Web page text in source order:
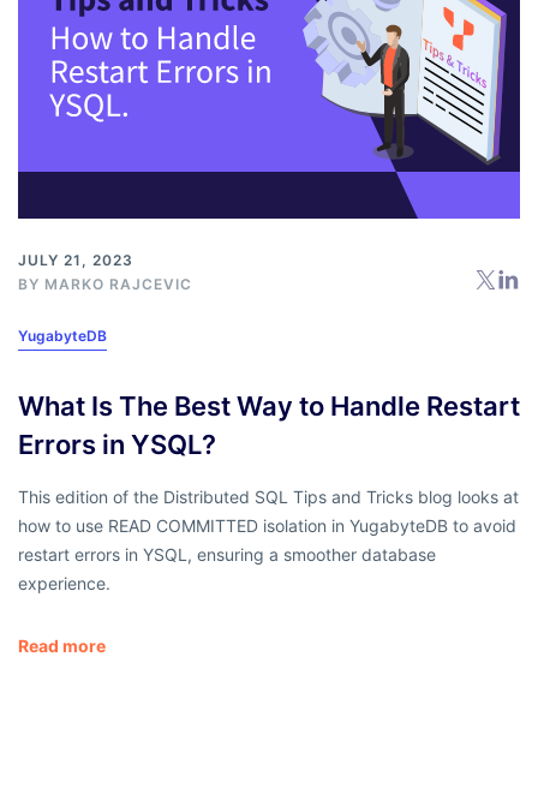
JULY 21, 2023
BY MARKO RAJCEVIC
YugabyteDB
What Is The Best Way to Handle Restart
Errors in YSQL?
This edition of the Distributed SQL Tips and Tricks blog looks at
how to use READ COMMITTED isolation in YugabyteDB to avoid
restart errors in YSQL, ensuring a smoother database
experience.
Read more